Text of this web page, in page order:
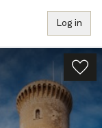
Log in